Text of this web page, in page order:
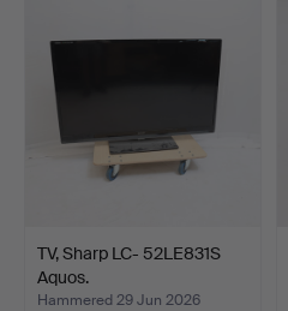
TV, Sharp LC- 52LE831S
Aquos.
Hammered 29 Jun 2026